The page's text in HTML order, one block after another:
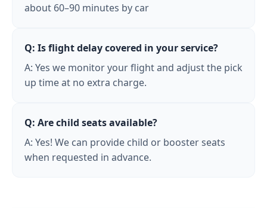
about 60–90 minutes by car
Q: Is flight delay covered in your service?
A: Yes we monitor your flight and adjust the pick
up time at no extra charge.
Q: Are child seats available?
A: Yes! We can provide child or booster seats
when requested in advance.